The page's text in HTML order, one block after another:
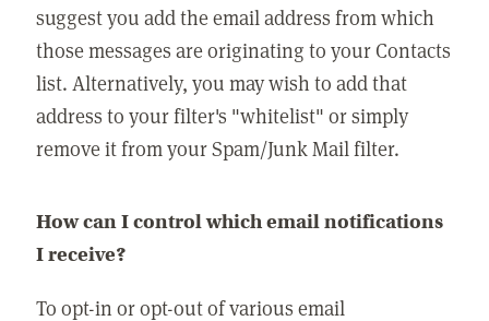
suggest you add the email address from which
those messages are originating to your Contacts
list. Alternatively, you may wish to add that
address to your filter's "whitelist" or simply
remove it from your Spam/Junk Mail filter.
How can I control which email notifications
I receive?
To opt-in or opt-out of various email